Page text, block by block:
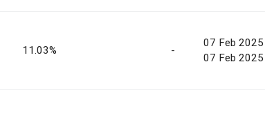
11.03% -
07 Feb 2025
07 Feb 2025